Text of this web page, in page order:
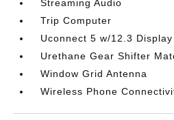
Streaming Audio
Trip Computer
Uconnect 5 w/12.3 Display
Urethane Gear Shifter
Window Grid Antenna
Wireless Phone